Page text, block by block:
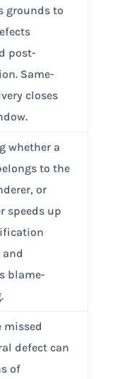
grounds to
post-
Same-
closes
whether a
to the
or
speeds up
and
blame-
missed
defect can
of